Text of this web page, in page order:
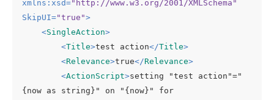
xmlns:xsd="http://www.w3.org/2001/XMLSchema"
SkipUI="true">
<SingleAction>
<Title>test action</Title>
<Relevance>true</Relevance>
<ActionScript>setting "test action"="
{now as string}" on "{now}" for